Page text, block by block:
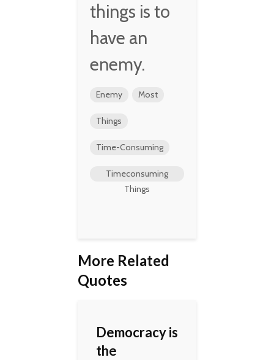
things is to
have an
enemy.
Enemy Most
Things
Time-Consuming
Timeconsuming
Things
More Related
Quotes
Democracy is
the